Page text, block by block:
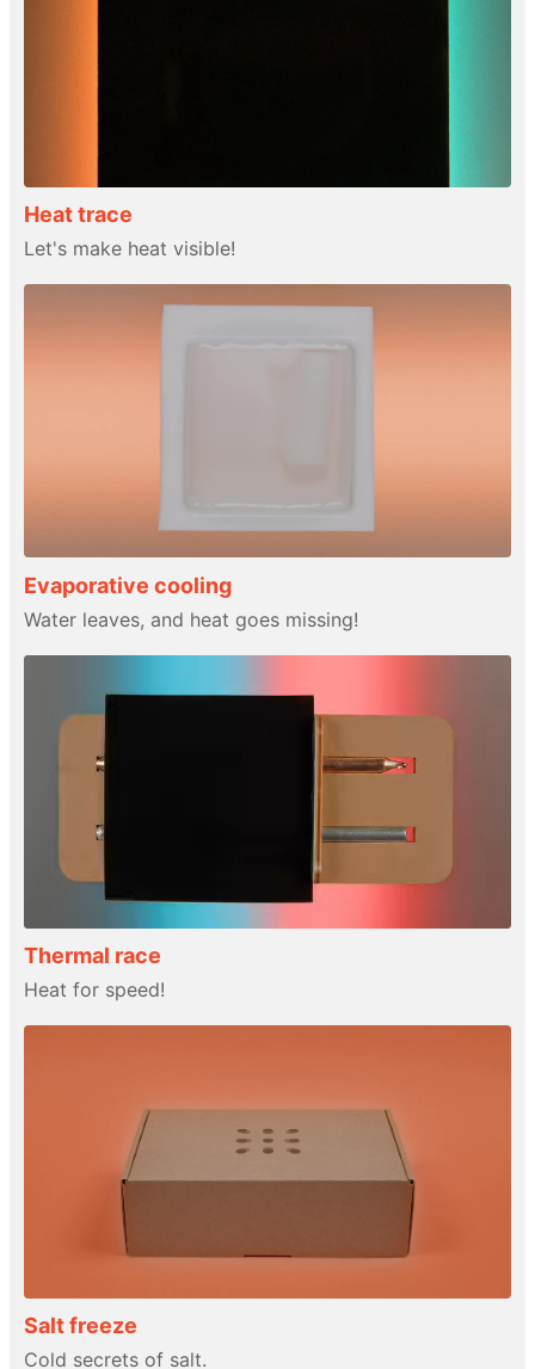
Heat trace
Let's make heat visible!
Evaporative cooling
Water leaves, and heat goes missing!
Thermal race
Heat for speed!
Salt freeze
Cold secrets of salt.